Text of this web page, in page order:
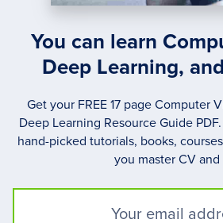
You can learn
Deep Learning,
Get your FREE 17 page Computer
Deep Learning Resource Guide
hand-picked tutorials, books,
you master CV and